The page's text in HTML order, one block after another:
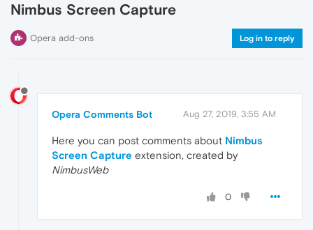
Nimbus Screen Capture
Opera add-ons Log in to reply
Opera Comments Bot Aug 27, 2019, 3:55 AM
Here you can post comments about Nimbus
Screen Capture extension, created by
NimbusWeb
0